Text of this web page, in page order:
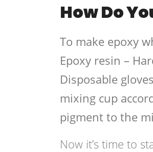
How Do
To make epoxy
Epoxy resin –
Disposable
mixing cup
pigment to the
Now it’s time to